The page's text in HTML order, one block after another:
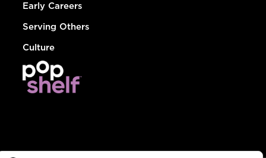
Early Careers
Serving Others
Culture